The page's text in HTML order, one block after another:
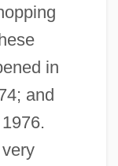
in
and